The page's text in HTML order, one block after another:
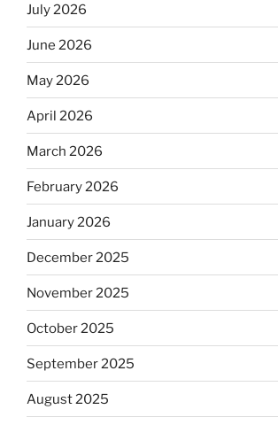
July 2026
June 2026
May 2026
April 2026
March 2026
February 2026
January 2026
December 2025
November 2025
October 2025
September 2025
August 2025